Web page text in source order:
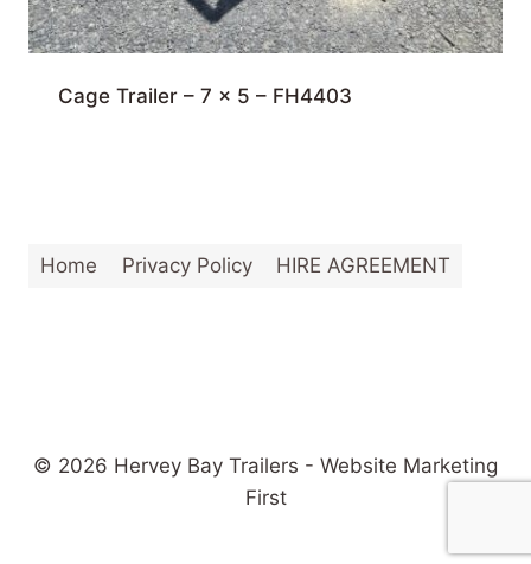
Cage Trailer – 7 x 5 – FH4403
Home Privacy Policy HIRE AGREEMENT
© 2026 Hervey Bay Trailers - Website Marketing
First